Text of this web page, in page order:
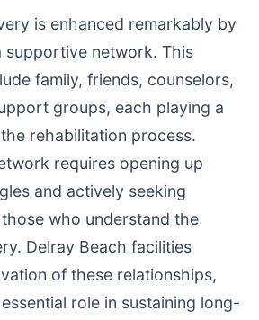
is enhanced remarkably by
supportive network. This
family, friends, counselors,
groups, each playing a
rehabilitation process.
requires opening up
and actively seeking
who understand the
Delray Beach facilities
of these relationships,
role in sustaining long-